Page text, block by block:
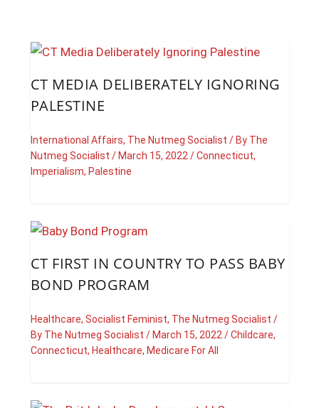
CT MEDIA DELIBERATELY IGNORING
PALESTINE
International Affairs, The Nutmeg Socialist / By The
Nutmeg Socialist / March 15, 2022/Connecticut,
Imperialism, Palestine
CT FIRST IN COUNTRY TO PASS BABY
BOND PROGRAM
Healthcare, Socialist Feminist, The Nutmeg Socialist /
By The Nutmeg Socialist / March 15, 2022/Childcare,
Connecticut, Healthcare, Medicare For All